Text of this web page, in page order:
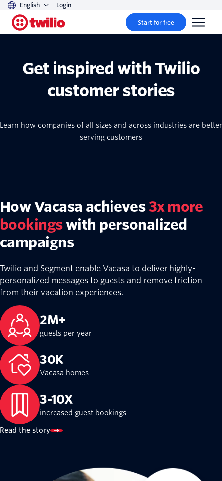
English Login
Start for free
Get inspired with Twilio
customer stories
Learn how companies of all sizes and across industries are better
serving customers
How Vacasa achieves 3x more
bookingswith personalized
campaigns
Twilio and Segment enable Vacasa to deliver highly-
personalized messages to guests and remove friction
from their vacation experiences.
2M+
guests per year
30K
Vacasa homes
3-10X
increased guest bookings
Read the story